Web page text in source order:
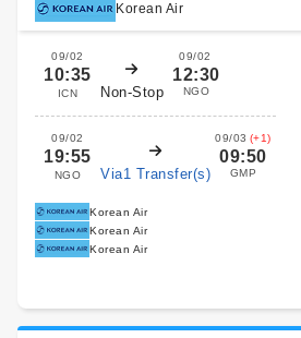
Korean Air
09/02
10:35
ICN Non-Stop
09/02
12:30
NGO
09/02
19:55
NGO Via1 Transfer(s)
09/03 (+1)
09:50
GMP
Korean Air
Korean Air
Korean Air